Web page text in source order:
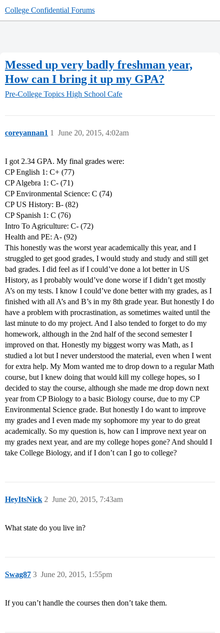
College Confidential Forums
Messed up very badly freshman year,
How can I bring it up my GPA?
Pre-College Topics High School Cafe
coreyannan1 June 20, 2015, 4:02am
1
I got 2.34 GPA. My final grades were:
CP English 1: C+ (77)
CP Algebra 1: C- (71)
CP Environmental Science: C (74)
CP US History: B- (82)
CP Spanish 1: C (76)
Intro To Agriculture: C- (72)
Health and PE: A- (92)
This honestly was the worst year academically this year, and I
struggled to get good grades, I would study and study and still get
bad grades. I did feel as if I could’ve done a lot better in US
History, as I probably would’ve done worse if I didn’t get mostly
A’s on my tests. I know I could’ve done better with my grades, as I
finished with all A’s and B’s in my 8th grade year. But honestly I do
have a problem with procrastination, as sometimes waited until the
last minute to do my project. And I also tended to forget to do my
homework, although in the 2nd half of the second semester I
improved on that. Honestly my biggest worry was Math, as I
studied a lot but I never understood the material, even when I went
for extra help. My Mom wanted me to drop down to a regular Math
course, but I knew doing that would kill my college hopes, so I
decided to stay the course, although she made me drop down next
year from CP Biology to a basic Biology course, due to my CP
Environmental Science grade. But honestly I do want to improve
my grades and I even made my sophomore my year to do great
academically. So my question is, how can I improve next year on
my grades next year, and are my college hopes gone? And should I
take College Biology, and if I don’t can I go to college?
HeyItsNick June 20, 2015, 7:43am
2
What state do you live in?
Swag87 June 20, 2015, 1:55pm
3
If you can’t handle the courses then don’t take them.